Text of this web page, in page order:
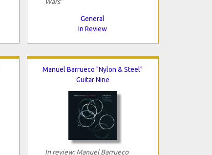
General
In Review
Manuel Barrueco "Nylon & Steel"
Guitar Nine
In review: Manuel Barrueco